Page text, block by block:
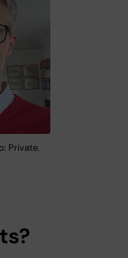
Private.